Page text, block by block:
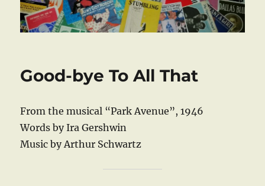
Good-bye To All That
From the musical “Park Avenue”, 1946
Words by Ira Gershwin
Music by Arthur Schwartz